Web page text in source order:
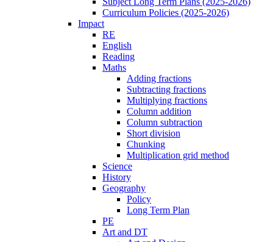
Curriculum Policies (2025-2026)
Impact
RE
English
Reading
Maths
Adding fractions
Subtracting fractions
Multiplying fractions
Column addition
Column subtraction
Short division
Chunking
Multiplication grid method
Science
History
Geography
Policy
Long Term Plan
PE
Art and DT